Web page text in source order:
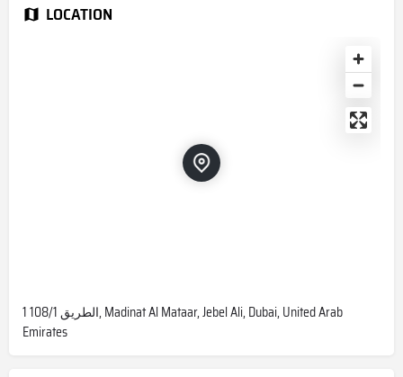
LOCATION
1 108/1 الطريق, Madinat Al Mataar, Jebel Ali, Dubai, United Arab
Emirates